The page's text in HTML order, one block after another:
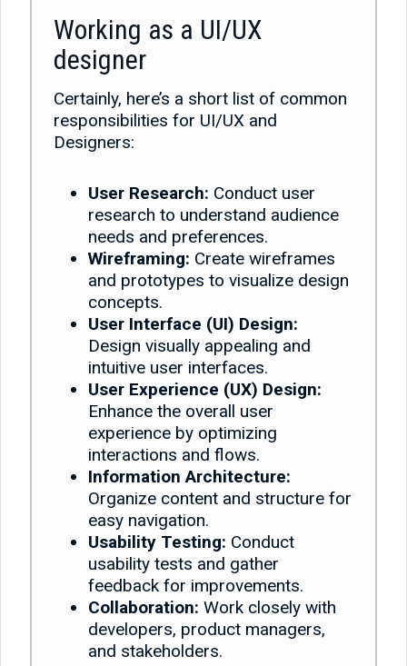
Working as a UI/UX
designer
Certainly, here’s a short list of common
responsibilities for UI/UX and
Designers:
User Research: Conduct user
research to understand audience
needs and preferences.
Wireframing: Create wireframes
and prototypes to visualize design
concepts.
User Interface (UI) Design:
Design visually appealing and
intuitive user interfaces.
User Experience (UX) Design:
Enhance the overall user
experience by optimizing
interactions and flows.
Information Architecture:
Organize content and structure for
easy navigation.
Usability Testing: Conduct
usability tests and gather
feedback for improvements.
Collaboration: Work closely with
developers, product managers,
and stakeholders.